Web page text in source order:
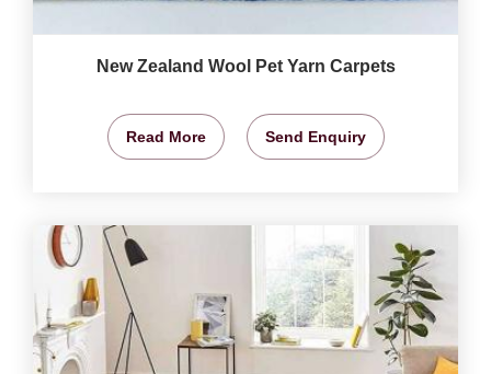
New Zealand Wool Pet Yarn Carpets
Read More Send Enquiry